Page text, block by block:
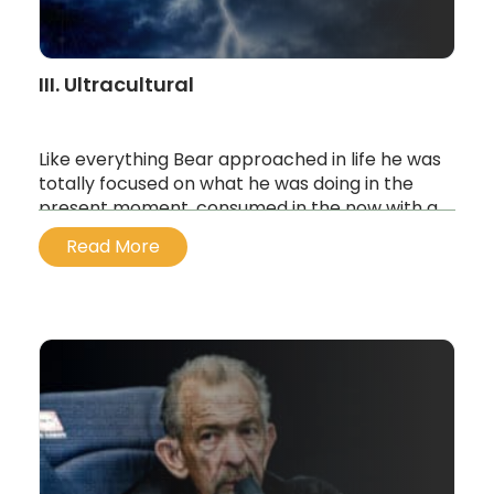
III. Ultracultural
Like everything Bear approached in life he was
totally focused on what he was doing in the
present moment, consumed in the now with a
singular will. And when his hearing aid kicked
back onto the frequency, Bear was drawn to
Read More